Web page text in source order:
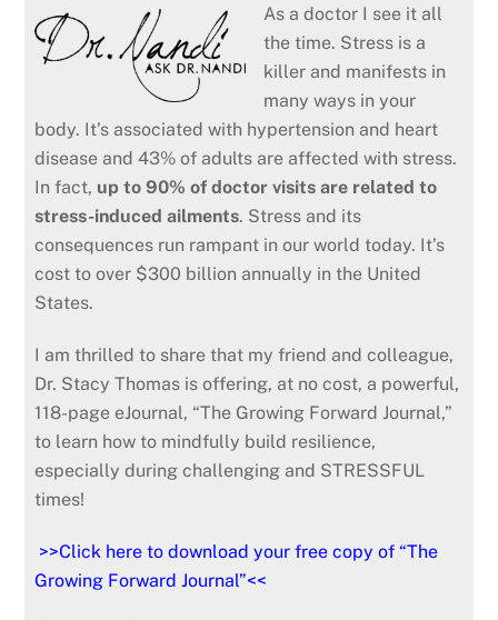
As a doctor I see it all
the time. Stress is a
killer and manifests in
many ways in your
body. It’s associated with hypertension and heart
disease and 43% of adults are affected with stress.
In fact, up to 90% of doctor visits are related to
stress-induced ailments. Stress and its
consequences run rampant in our world today. It’s
cost to over $300 billion annually in the United
States.
I am thrilled to share that my friend and colleague,
Dr. Stacy Thomas is offering, at no cost, a powerful,
118-page eJournal, “The Growing Forward Journal,”
to learn how to mindfully build resilience,
especially during challenging and STRESSFUL
times!
>>Click here to download your free copy of “The
Growing Forward Journal”<<